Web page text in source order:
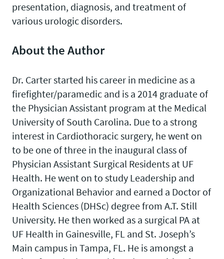
presentation, diagnosis, and treatment of
various urologic disorders.
About the Author
Dr. Carter started his career in medicine as a
firefighter/paramedic and is a 2014 graduate of
the Physician Assistant program at the Medical
University of South Carolina. Due to a strong
interest in Cardiothoracic surgery, he went on
to be one of three in the inaugural class of
Physician Assistant Surgical Residents at UF
Health. He went on to study Leadership and
Organizational Behavior and earned a Doctor of
Health Sciences (DHSc) degree from A.T. Still
University. He then worked as a surgical PA at
UF Health in Gainesville, FL and St. Joseph’s
Main campus in Tampa, FL. He is amongst a